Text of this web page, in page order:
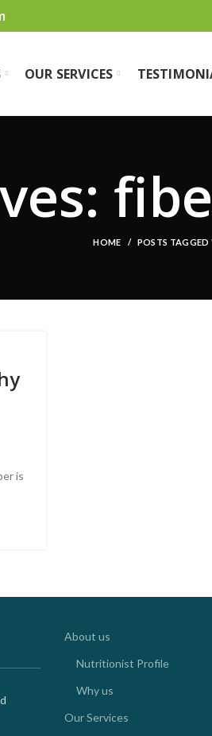
OUR SERVICES
HOME POSTS TAGGED
is
About us
Nutritionist Profile
Why us
Our Services